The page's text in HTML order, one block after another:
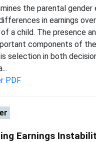
the parental gender
in earnings
a child. The presence
components of
selection in both
PDF
Earnings